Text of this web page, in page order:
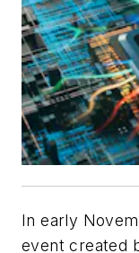
In early
event created